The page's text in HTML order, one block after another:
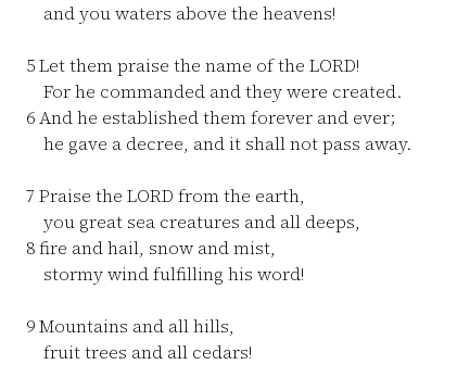
and you waters above the heavens!
5Let them praise the name of the LORD!
For he commanded and they were created.
6And he established them forever and ever;
he gave a decree, and it shall not pass away.
7 Praise the LORD from the earth,
you great sea creatures and all deeps,
8fire and hail, snow and mist,
stormy wind fulfilling his word!
9Mountains and all hills,
fruit trees and all cedars!